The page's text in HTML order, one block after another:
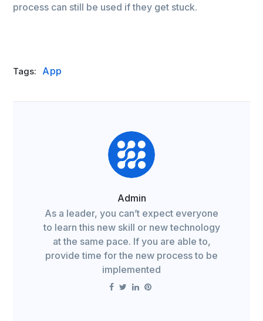
process can still be used if they get stuck.
Tags: App
Admin
As a leader, you can’t expect everyone
to learn this new skill or new technology
at the same pace. If you are able to,
provide time for the new process to be
implemented